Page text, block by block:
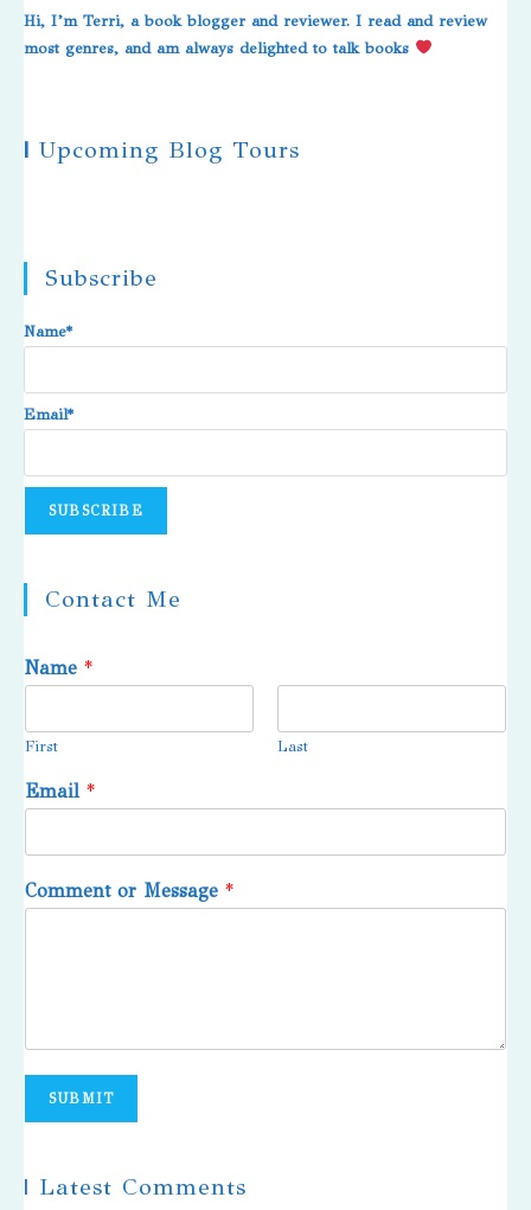
Hi, I’m Terri, a book blogger and reviewer. I read and review
most genres, and am always delighted to talk books
| Upcoming Blog Tours
Subscribe
Name*
Email*
Contact Me
Name *
First Last
Email *
Comment or Message *
SUBMIT
| Latest Comments